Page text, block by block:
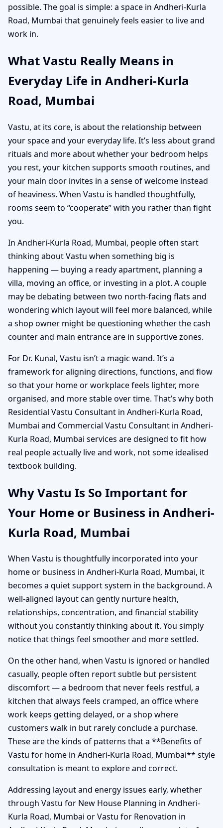
possible. The goal is simple: a space in Andheri-Kurla
Road, Mumbai that genuinely feels easier to live and
work in.
What Vastu Really Means in
Everyday Life in Andheri-Kurla
Road, Mumbai
Vastu, at its core, is about the relationship between
your space and your everyday life. It’s less about grand
rituals and more about whether your bedroom helps
you rest, your kitchen supports smooth routines, and
your main door invites in a sense of welcome instead
of heaviness. When Vastu is handled thoughtfully,
rooms seem to “cooperate” with you rather than fight
you.
In Andheri-Kurla Road, Mumbai, people often start
thinking about Vastu when something big is
happening — buying a ready apartment, planning a
villa, moving an office, or investing in a plot. A couple
may be debating between two north-facing flats and
wondering which layout will feel more balanced, while
a shop owner might be questioning whether the cash
counter and main entrance are in supportive zones.
For Dr. Kunal, Vastu isn’t a magic wand. It’s a
framework for aligning directions, functions, and flow
so that your home or workplace feels lighter, more
organised, and more stable over time. That’s why both
Residential Vastu Consultant in Andheri-Kurla Road,
Mumbai and Commercial Vastu Consultant in Andheri-
Kurla Road, Mumbai services are designed to fit how
real people actually live and work, not some idealised
textbook building.
Why Vastu Is So Important for
Your Home or Business in Andheri-
Kurla Road, Mumbai
When Vastu is thoughtfully incorporated into your
home or business in Andheri-Kurla Road, Mumbai, it
becomes a quiet support system in the background. A
well-aligned layout can gently nurture health,
relationships, concentration, and financial stability
without you constantly thinking about it. You simply
notice that things feel smoother and more settled.
On the other hand, when Vastu is ignored or handled
casually, people often report subtle but persistent
discomfort — a bedroom that never feels restful, a
kitchen that always feels cramped, an office where
work keeps getting delayed, or a shop where
customers walk in but rarely conclude a purchase.
These are the kinds of patterns that a **Benefits of
Vastu for home in Andheri-Kurla Road, Mumbai** style
consultation is meant to explore and correct.
Addressing layout and energy issues early, whether
through Vastu for New House Planning in Andheri-
Kurla Road, Mumbai or Vastu for Renovation in